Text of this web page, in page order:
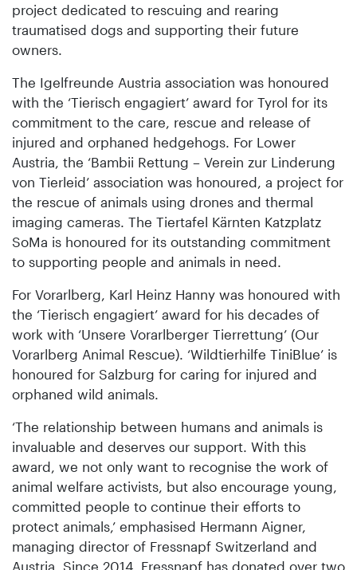
project dedicated to rescuing and rearing
traumatised dogs and supporting their future
owners.
The Igelfreunde Austria association was honoured
with the ‘Tierisch engagiert’ award for Tyrol for its
commitment to the care, rescue and release of
injured and orphaned hedgehogs. For Lower
Austria, the ‘Bambii Rettung – Verein zur Linderung
von Tierleid’ association was honoured, a project for
the rescue of animals using drones and thermal
imaging cameras. The Tiertafel Kärnten Katzplatz
SoMa is honoured for its outstanding commitment
to supporting people and animals in need.
For Vorarlberg, Karl Heinz Hanny was honoured with
the ‘Tierisch engagiert’ award for his decades of
work with ‘Unsere Vorarlberger Tierrettung’ (Our
Vorarlberg Animal Rescue). ‘Wildtierhilfe TiniBlue’ is
honoured for Salzburg for caring for injured and
orphaned wild animals.
‘The relationship between humans and animals is
invaluable and deserves our support. With this
award, we not only want to recognise the work of
animal welfare activists, but also encourage young,
committed people to continue their efforts to
protect animals,’ emphasised Hermann Aigner,
managing director of Fressnapf Switzerland and
Austria. Since 2014, Fressnapf has donated over two